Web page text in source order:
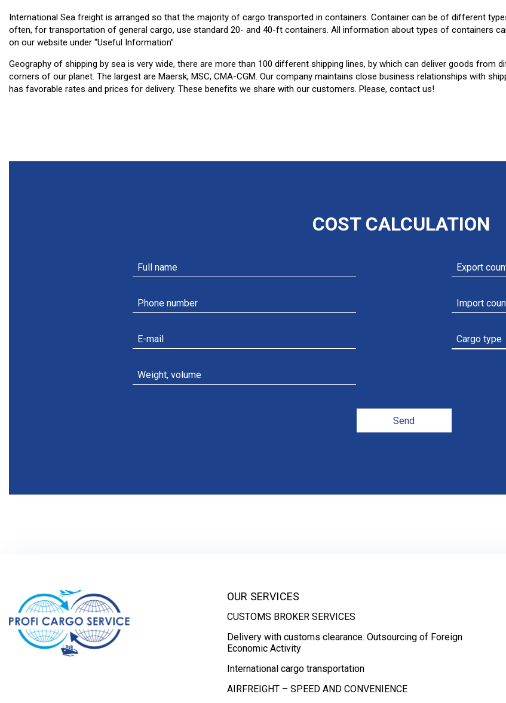
International Sea freight is arranged so that the majority of cargo transported in containers. Container can be of different
often, for transportation of general cargo, use standard 20- and 40-ft containers. All information about types of containers
on our website under “Useful Information”.
Geography of shipping by sea is very wide, there are more than 100 different shipping lines, by which can deliver goods from
corners of our planet. The largest are Maersk, MSC, CMA-CGM. Our company maintains close business relationships with
has favorable rates and prices for delivery. These benefits we share with our customers. Please, contact us!
COST CALCULATION
Add file
Send
OUR SERVICES
CUSTOMS BROKER SERVICES
Delivery with customs clearance. Outsourcing of Foreign
Economic Activity
International cargo transportation
AIRFREIGHT – SPEED AND CONVENIENCE